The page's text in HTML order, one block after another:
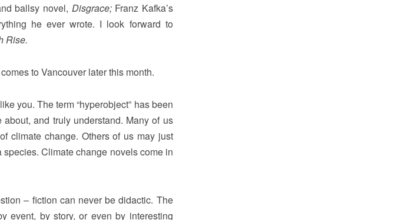
ballsy novel, Disgrace;Franz Kafka’s
he ever wrote. I look forward to
Rise.
to Vancouver later this month.
you. The term “hyperobject” has been
and truly understand. Many of us
climate change. Others of us may just
Climate change novels come in
– fiction can never be didactic. The
event, by story, or even by interesting